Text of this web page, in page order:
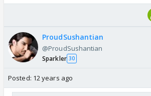
ProudSushantian
@ProudSushantian
Sparkler 30
Posted: 12 years ago